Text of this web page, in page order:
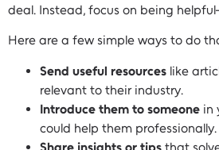
deal. Instead, focus on being
Here are a few simple ways to do
Send useful resources like
relevant to their industry.
Introduce them to someone in
could help them professionally.